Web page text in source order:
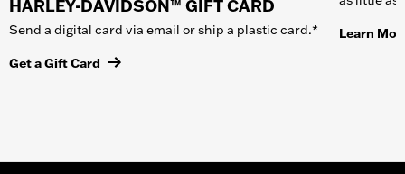
HARLEY-DAVIDSON™ GIFT CARD
Send a digital card via email or ship a plastic card.*
Get a Gift Card
Learn